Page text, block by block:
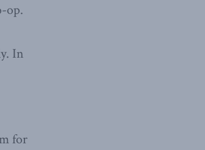
op.
In
for